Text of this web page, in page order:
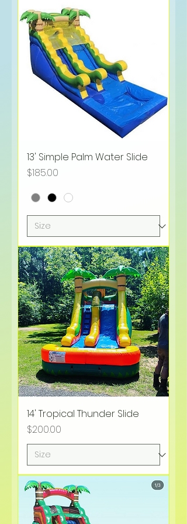
13' Simple Palm Water Slide
Price
$185.00
14' Tropical Thunder Slide
Price
$200.00